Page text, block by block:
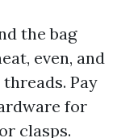
the bag
even, and
Pay
for
clasps.